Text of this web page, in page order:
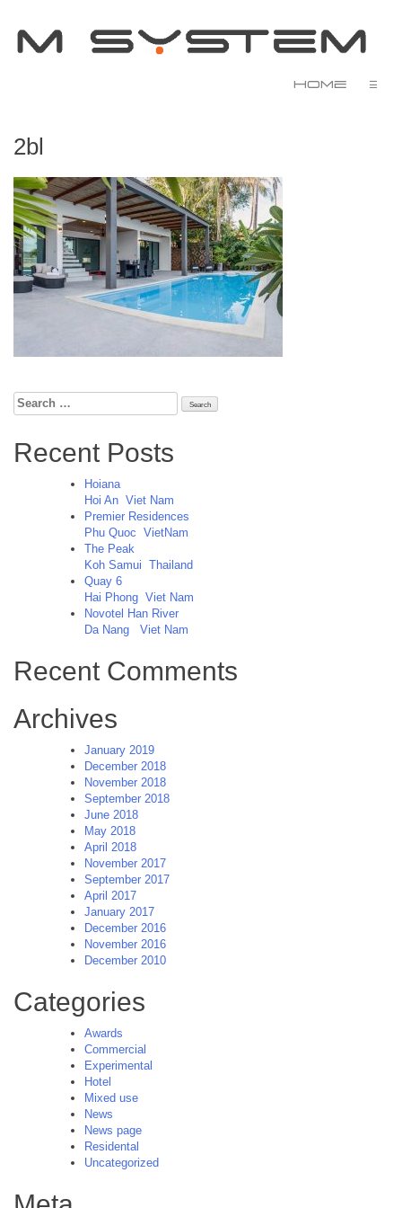
Home ☰
2bl
Search
for:
Recent Posts
Hoiana
Hoi An Viet Nam
Premier Residences
Phu Quoc VietNam
The Peak
Koh Samui Thailand
Quay 6
Hai Phong Viet Nam
Novotel Han River
Da Nang
Viet Nam
Recent Comments
Archives
January 2019
December 2018
November 2018
September 2018
June 2018
May 2018
April 2018
November 2017
September 2017
April 2017
January 2017
December 2016
November 2016
December 2010
Categories
Awards
Commercial
Experimental
Hotel
Mixed use
News
News page
Residental
Uncategorized